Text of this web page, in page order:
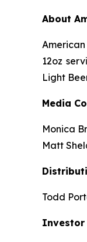
About
12oz
Light
Media
Monica
Matt
Todd
Investor